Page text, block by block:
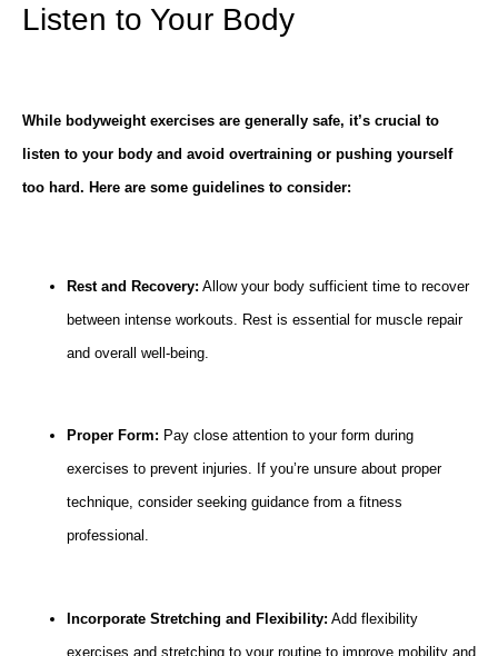
Listen to Your Body
While bodyweight exercises are generally safe, it’s crucial to
listen to your body and avoid overtraining or pushing yourself
too hard. Here are some guidelines to consider:
Rest and Recovery: Allow your body sufficient time to recover
between intense workouts. Rest is essential for muscle repair
and overall well-being.
Proper Form: Pay close attention to your form during
exercises to prevent injuries. If you’re unsure about proper
technique, consider seeking guidance from a fitness
professional.
Incorporate Stretching and Flexibility: Add flexibility
exercises and stretching to your routine to improve mobility and